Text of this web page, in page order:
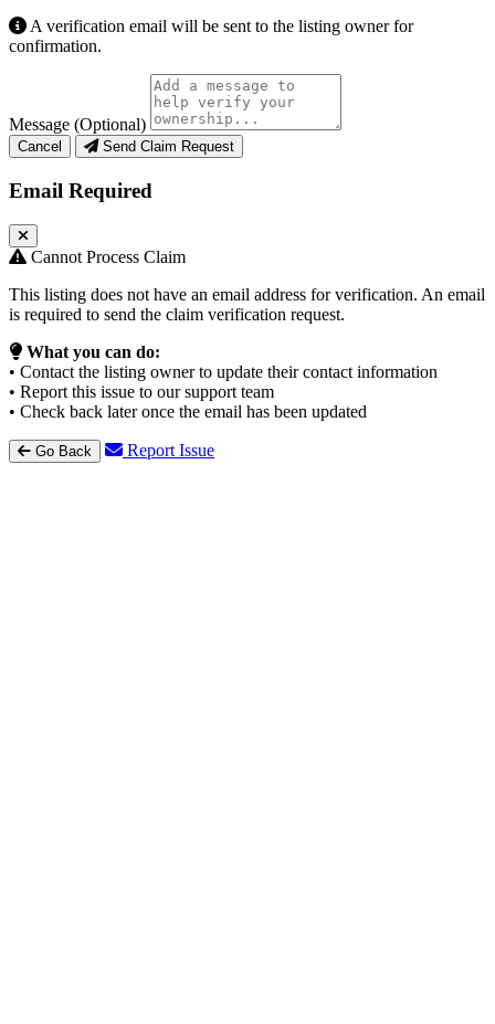
A verification email will be sent to the listing owner for
confirmation.
Message (Optional)
Cancel Send Claim Request
Email Required
Cannot Process Claim
This listing does not have an email address for verification. An email
is required to send the claim verification request.
What you can do:
• Contact the listing owner to update their contact information
• Report this issue to our support team
• Check back later once the email has been updated
Go Back Report Issue